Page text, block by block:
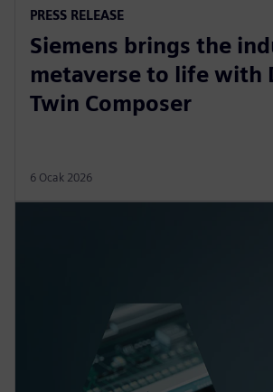
PRESS RELEASE
Siemens brings the
metaverse to life with
Twin Composer
6 Ocak 2026